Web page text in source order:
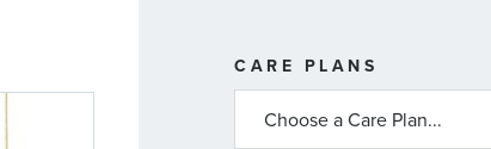
CARE PLANS
AVAILABLE